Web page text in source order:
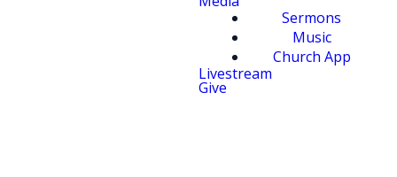
Sermons
Music
Church App
Livestream
Give